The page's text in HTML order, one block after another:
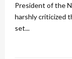
President of the
harshly criticized
set...